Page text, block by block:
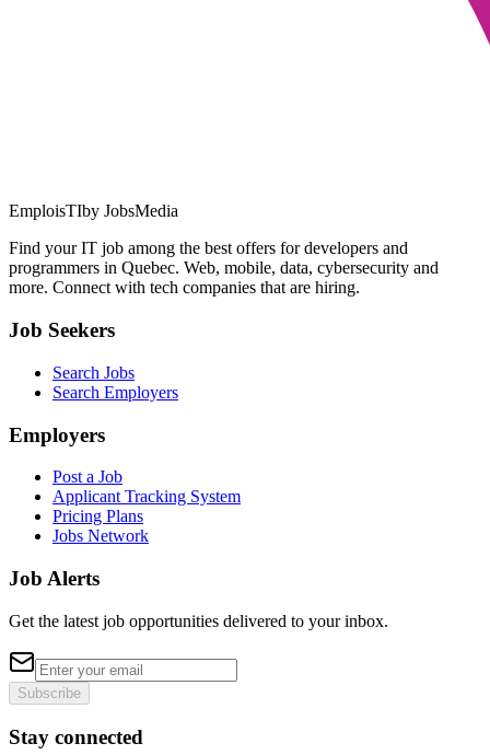
EmploisTIby JobsMedia
Find your IT job among the best offers for developers and
programmers in Quebec. Web, mobile, data, cybersecurity and
more. Connect with tech companies that are hiring.
Job Seekers
Search Jobs
Search Employers
Employers
Post a Job
Applicant Tracking System
Pricing Plans
Jobs Network
Job Alerts
Get the latest job opportunities delivered to your inbox.
Subscribe
Stay connected